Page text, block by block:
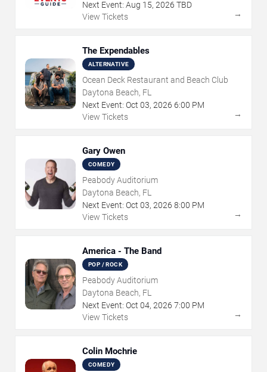
Next Event: Aug 15, 2026 TBD
View Tickets
→
The Expendables
ALTERNATIVE
Ocean Deck Restaurant and Beach Club
Daytona Beach, FL
Next Event: Oct 03, 2026 6:00 PM
View Tickets
→
Gary Owen
COMEDY
Peabody Auditorium
Daytona Beach, FL
Next Event: Oct 03, 2026 8:00 PM
View Tickets
→
America - The Band
POP / ROCK
Peabody Auditorium
Daytona Beach, FL
Next Event: Oct 04, 2026 7:00 PM
View Tickets
→
Colin Mochrie
COMEDY